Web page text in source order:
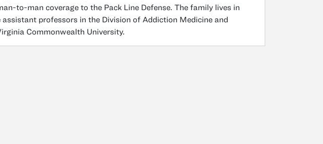
to-man coverage to the Pack Line Defense. The family lives in
professors in the Division of Addiction Medicine and
Commonwealth University.